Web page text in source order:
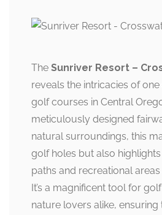
The Sunriver Resort –
reveals the intricacies of
golf courses in Central
meticulously designed
natural surroundings, this
golf holes but also
paths and recreational
It’s a magnificent tool for
nature lovers alike, ensuring